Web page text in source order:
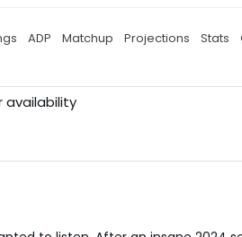
ADP Matchup Projections Stats
availability